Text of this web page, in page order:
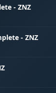
- ZNZ
- ZNZ